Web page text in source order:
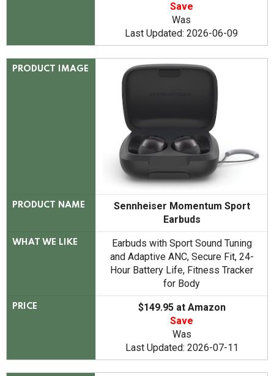
Save
Was
Last Updated: 2026-06-09
PRODUCT IMAGE
PRODUCT NAME
Sennheiser Momentum Sport
Earbuds
WHAT WE LIKE
Earbuds with Sport Sound Tuning
and Adaptive ANC, Secure Fit, 24-
Hour Battery Life, Fitness Tracker
for Body
PRICE
$149.95 at Amazon
Save
Was
Last Updated: 2026-07-11